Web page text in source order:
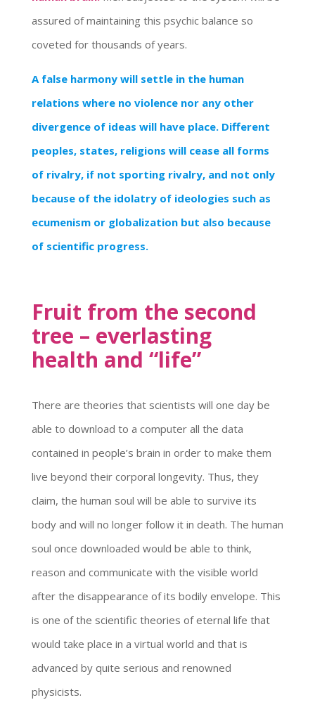
assured of maintaining this psychic balance so
coveted for thousands of years.
A false harmony will settle in the human
relations where no violence nor any other
divergence of ideas will have place. Different
peoples, states, religions will cease all forms
of rivalry, if not sporting rivalry, and not only
because of the idolatry of ideologies such as
ecumenism or globalization but also because
of scientific progress.
Fruit from the second
tree – everlasting
health and “life”
There are theories that scientists will one day be
able to download to a computer all the data
contained in people’s brain in order to make them
live beyond their corporal longevity. Thus, they
claim, the human soul will be able to survive its
body and will no longer follow it in death. The human
soul once downloaded would be able to think,
reason and communicate with the visible world
after the disappearance of its bodily envelope. This
is one of the scientific theories of eternal life that
would take place in a virtual world and that is
advanced by quite serious and renowned
physicists.